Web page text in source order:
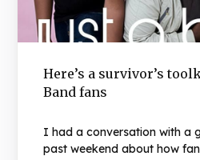
Here’s a survivor’s
Band fans
I had a conversation with a
past weekend about how